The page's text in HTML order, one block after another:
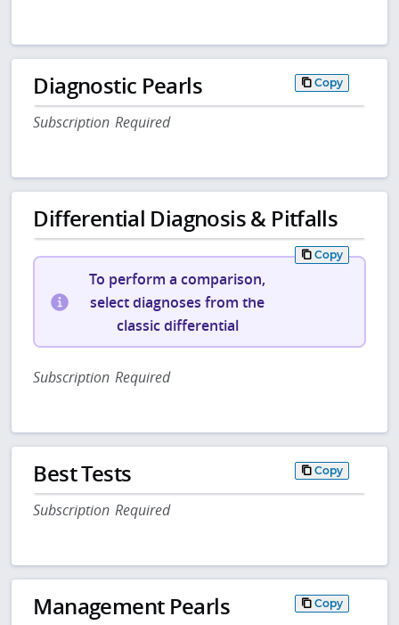
Diagnostic Pearls Copy
Subscription Required
Differential Diagnosis & Pitfalls
Copy
To perform a comparison,
select diagnoses from the
classic differential
Subscription Required
Best Tests Copy
Subscription Required
Management Pearls Copy